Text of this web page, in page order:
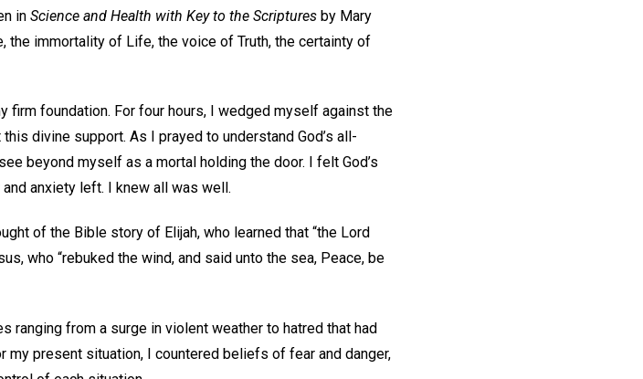
in Science and Health with Key to the Scriptures by Mary
the immortality of Life, the voice of Truth, the certainty of
firm foundation. For four hours, I wedged myself against the
divine support. As I prayed to understand God’s all-
beyond myself as a mortal holding the door. I felt God’s
anxiety left. I knew all was well.
of the Bible story of Elijah, who learned that “the Lord
who “rebuked the wind, and said unto the sea, Peace, be
ranging from a surge in violent weather to hatred that had
present situation, I countered beliefs of fear and danger,